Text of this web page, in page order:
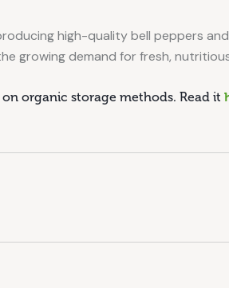
high-quality bell peppers
growing demand for fresh,
organic storage methods. Read it